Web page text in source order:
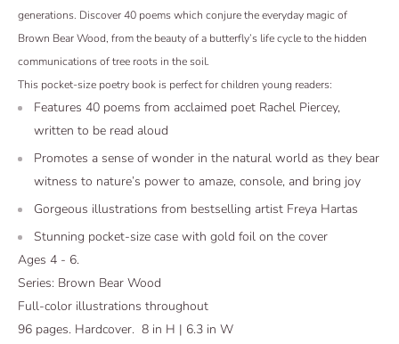
generations. Discover 40 poems which conjure the everyday magic of
Brown Bear Wood, from the beauty of a butterfly’s life cycle to the hidden
communications of tree roots in the soil.
This pocket-size poetry book is perfect for children young readers:
Features 40 poems from acclaimed poet Rachel Piercey,
written to be read aloud
Promotes a sense of wonder in the natural world as they bear
witness to nature’s power to amaze, console, and bring joy
Gorgeous illustrations from bestselling artist Freya Hartas
Stunning pocket-size case with gold foil on the cover
Ages 4 - 6.
Series: Brown Bear Wood
Full-color illustrations throughout
96 pages. Hardcover. 8 in H | 6.3 in W